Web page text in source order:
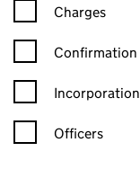
Charges
Confirmation
Confirmation
Incorporation
Officers